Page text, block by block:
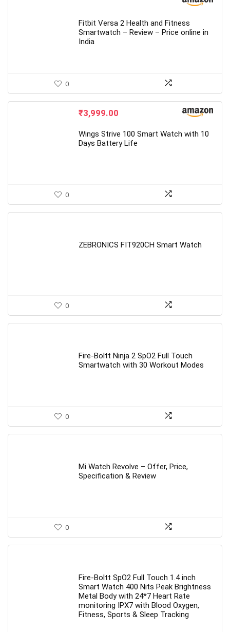
Fitbit Versa 2 Health and Fitness
Smartwatch – Review – Price online in
India
0
₹3,999.00
Wings Strive 100 Smart Watch with 10
Days Battery Life
0
ZEBRONICS FIT920CH Smart Watch
0
Fire-Boltt Ninja 2 SpO2 Full Touch
Smartwatch with 30 Workout Modes
0
Mi Watch Revolve – Offer, Price,
Specification & Review
0
Fire-Boltt SpO2 Full Touch 1.4 inch
Smart Watch 400 Nits Peak Brightness
Metal Body with 24*7 Heart Rate
monitoring IPX7 with Blood Oxygen,
Fitness, Sports & Sleep Tracking